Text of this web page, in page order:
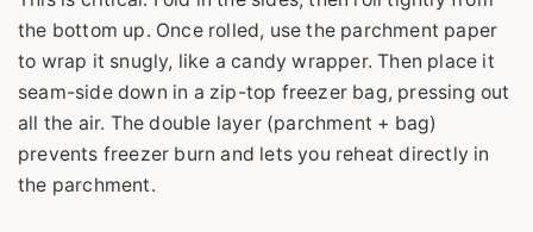
the bottom up. Once rolled, use the parchment paper
to wrap it snugly, like a candy wrapper. Then place it
seam-side down in a zip-top freezer bag, pressing out
all the air. The double layer (parchment + bag)
prevents freezer burn and lets you reheat directly in
the parchment.